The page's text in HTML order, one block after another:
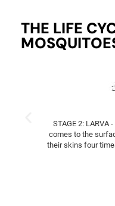
THE LIFE
STAGE 2: LARVA
comes to the
their skins four